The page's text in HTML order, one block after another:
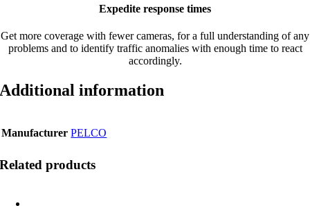
Expedite response times
Get more coverage with fewer cameras, for a full understanding of any
problems and to identify traffic anomalies with enough time to react
accordingly.
Additional information
Manufacturer PELCO
Related products